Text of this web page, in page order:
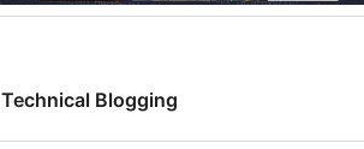
Technical Blogging